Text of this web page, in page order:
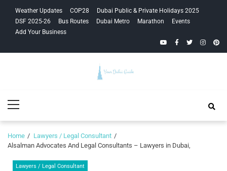
navigation
content
Weather Updates COP28
Dubai Public & Private Holidays 2025
DSF 2025-26
Bus Routes Dubai Metro Marathon
Events
Add Your Business
YouTubeFacebook
Twitter
Guide
Menu
Home
Lawyers / Legal Consultant
Alsalman Advocates And Legal Consultants – Lawyers in Dubai,
Lawyers / Legal Consultant